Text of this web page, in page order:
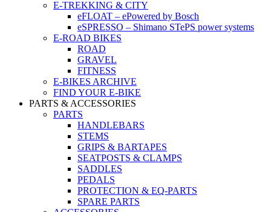
E-TREKKING & CITY
eFLOAT – ePowered by Bosch
eSPRESSO – Shimano STePS power systems
E-ROAD BIKES
ROAD
GRAVEL
FITNESS
E-BIKES ARCHIVE
FIND YOUR E-BIKE
PARTS & ACCESSORIES
PARTS
HANDLEBARS
STEMS
GRIPS & BARTAPES
SEATPOSTS & CLAMPS
SADDLES
PEDALS
PROTECTION & EQ-PARTS
SPARE PARTS